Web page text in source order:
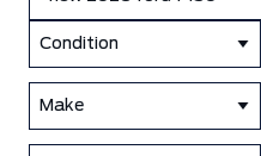
Condition
Make